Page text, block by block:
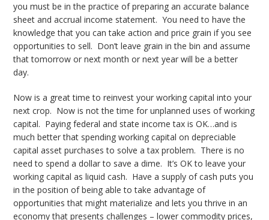
you must be in the practice of preparing an accurate balance
sheet and accrual income statement. You need to have the
knowledge that you can take action and price grain if you see
opportunities to sell. Don’t leave grain in the bin and assume
that tomorrow or next month or next year will be a better
day.
Now is a great time to reinvest your working capital into your
next crop. Now is not the time for unplanned uses of working
capital. Paying federal and state income tax is OK…and is
much better that spending working capital on depreciable
capital asset purchases to solve a tax problem. There is no
need to spend a dollar to save a dime. It’s OK to leave your
working capital as liquid cash. Have a supply of cash puts you
in the position of being able to take advantage of
opportunities that might materialize and lets you thrive in an
economy that presents challenges – lower commodity prices,